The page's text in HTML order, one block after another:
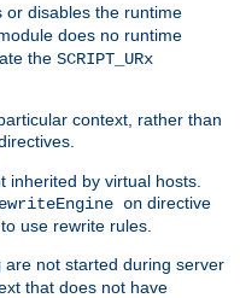
or disables the runtime
does no runtime
the SCRIPT_URx
context, rather than
inherited by virtual hosts.
on directive
use rewrite rules.
are not started during server
that does not have